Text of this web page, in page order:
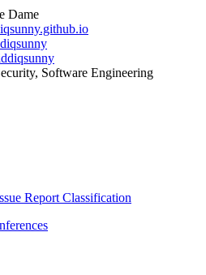
Dame
Software Engineering
Report Classification